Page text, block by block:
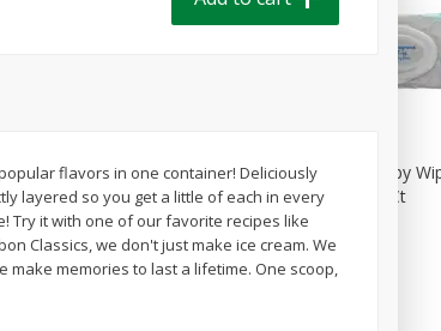
Toddler (12+ Months)
Berry Toddler Fruit Puree
3.5 Oz (99 G0
Best Choice Baby
Unscented, 40 Ct
flavors in one container! Deliciously
layered so you get a little of each in every
Try it with one of our favorite recipes like
Classics, we don't just make ice cream. We
make memories to last a lifetime. One scoop,